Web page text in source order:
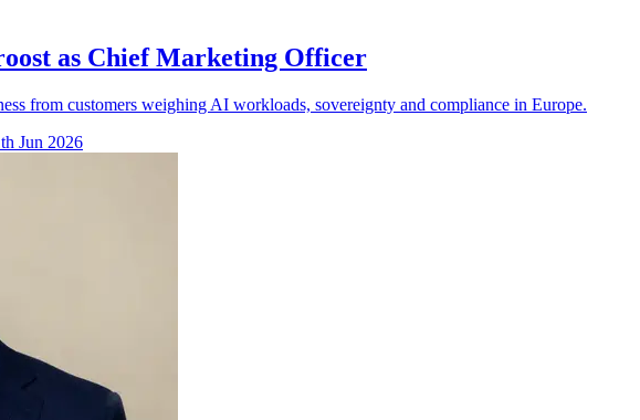
as Chief Marketing Officer
from customers weighing AI workloads, sovereignty and compliance in Europe.
Jun 2026